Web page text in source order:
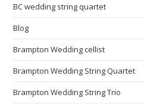
BC wedding string quartet
Blog
Brampton Wedding cellist
Brampton Wedding String Quartet
Brampton Wedding String Trio